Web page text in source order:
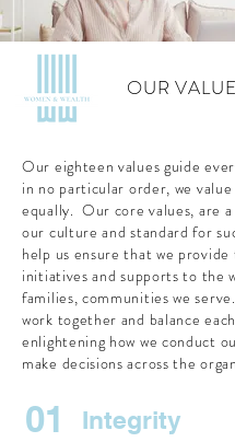
OUR
01 Integrity
Our eighteen values guide
in no particular order, we value
equally. Our core values, are
our culture and standard for
help us ensure that we
initiatives and supports to the
families, communities we
work together and balance
enlightening how we conduct
make decisions across the